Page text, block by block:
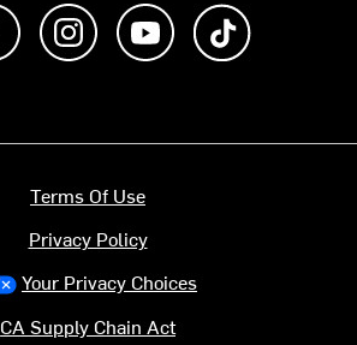
Like us on FacebookFollow us on Instagram
Subscribe to us on
Terms Of Use
Privacy Policy
Your Privacy Choices
CA Supply Chain Act